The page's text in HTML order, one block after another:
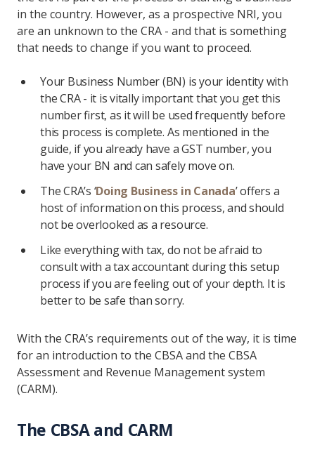
in the country. However, as a prospective NRI, you
are an unknown to the CRA - and that is something
that needs to change if you want to proceed.
Your Business Number (BN) is your identity with
the CRA - it is vitally important that you get this
number first, as it will be used frequently before
this process is complete. As mentioned in the
guide, if you already have a GST number, you
have your BN and can safely move on.
The CRA’s ‘Doing Business in Canada’ offers a
host of information on this process, and should
not be overlooked as a resource.
Like everything with tax, do not be afraid to
consult with a tax accountant during this setup
process if you are feeling out of your depth. It is
better to be safe than sorry.
With the CRA’s requirements out of the way, it is time
for an introduction to the CBSA and the CBSA
Assessment and Revenue Management system
(CARM).
The CBSA and CARM